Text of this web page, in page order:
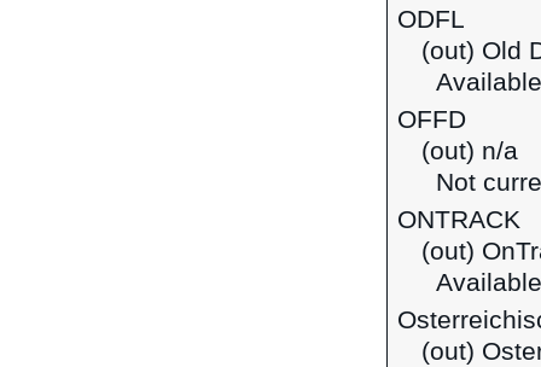
ODFL
(out) Old
OFFD
(out) n/a
Not
ONTRACK
(out)
(out)